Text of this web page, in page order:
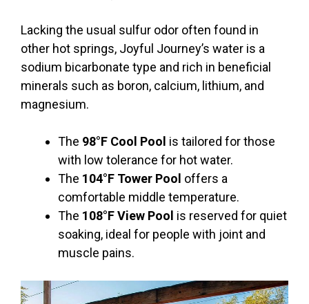
Lacking the usual sulfur odor often found in
other hot springs, Joyful Journey’s water is a
sodium bicarbonate type and rich in beneficial
minerals such as boron, calcium, lithium, and
magnesium.
The 98°F Cool Pool is tailored for those
with low tolerance for hot water.
The 104°F Tower Pool offers a
comfortable middle temperature.
The 108°F View Pool is reserved for quiet
soaking, ideal for people with joint and
muscle pains.